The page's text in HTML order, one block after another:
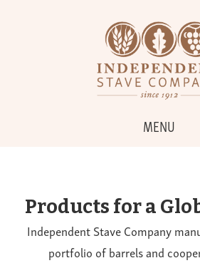
MENU
Products for a
Independent Stave Company
portfolio of barrels and